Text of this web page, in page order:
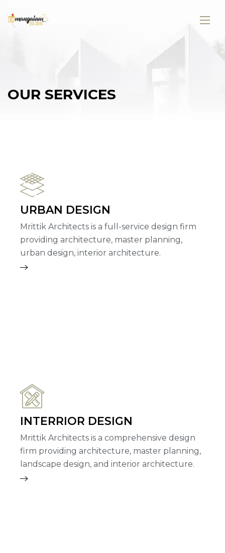
OUR SERVICES
URBAN DESIGN
Mrittik Architects is a full-service design firm
providing architecture, master planning,
urban design, interior architecture.
INTERRIOR DESIGN
Mrittik Architects is a comprehensive design
firm providing architecture, master planning,
landscape design, and interior architecture.